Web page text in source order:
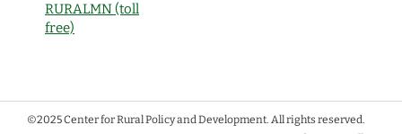
RURALMN (toll
free)
©2025 Center for Rural Policy and Development. All rights reserved.